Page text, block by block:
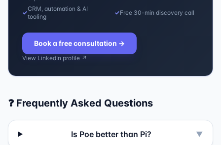
✓
CRM, automation & AI
tooling
✓Free 30-min discovery call
Book a free consultation →
View LinkedIn profile ↗
❓ Frequently Asked Questions
Is Poe better than Pi? ▼